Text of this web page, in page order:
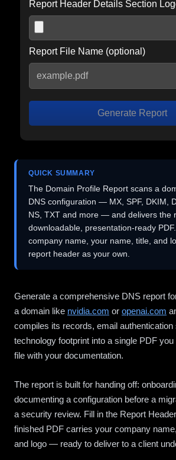
Report Header Details Section
Report File Name (optional)
Generate Report
QUICK SUMMARY
The Domain Profile Report scans a
DNS configuration — MX, SPF, DKIM,
NS, TXT and more — and delivers the
downloadable, presentation-ready
company name, your name, title, and
report header as your own.
Generate a comprehensive DNS report
a domain like nvidia.com or openai.com
compiles its records, email authentication
technology footprint into a single PDF
file with your documentation.
The report is built for handing off:
documenting a configuration before a
a security review. Fill in the Report
finished PDF carries your company
and logo — ready to deliver to a client